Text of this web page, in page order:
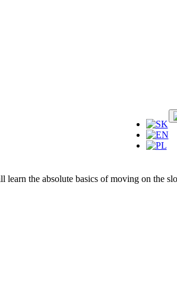
the absolute basics of moving on the